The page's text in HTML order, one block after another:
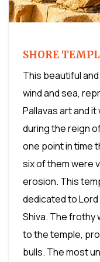
SHORE
This beautiful
wind and sea,
Pallavas art and
during the reign
one point in time
six of them were
erosion. This
dedicated to
Shiva. The frothy
to the temple,
bulls. The most